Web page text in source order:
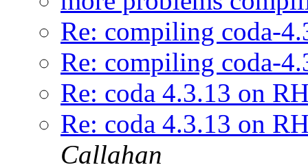
Re: compiling coda-
Re: compiling coda-
Re: coda 4.3.13 on
Re: coda 4.3.13 on
Callahan